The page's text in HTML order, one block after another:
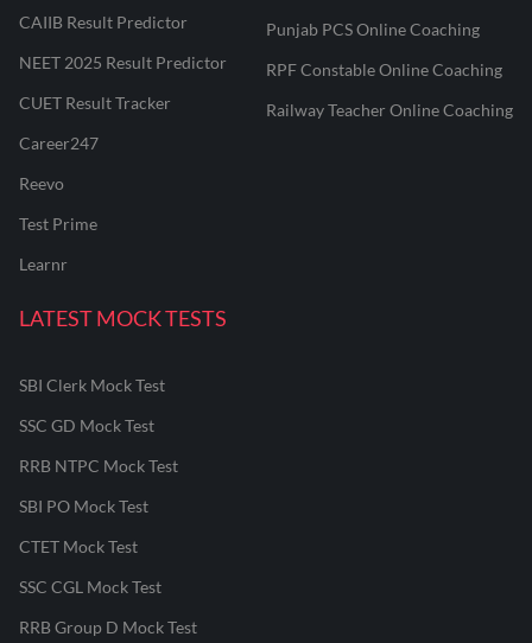
CAIIB Result Predictor
NEET 2025 Result Predictor
CUET Result Tracker
Career247
Reevo
Test Prime
Learnr
Punjab PCS Online Coaching
RPF Constable Online Coaching
Railway Teacher Online Coaching
LATEST MOCK TESTS
SBI Clerk Mock Test
SSC GD Mock Test
RRB NTPC Mock Test
SBI PO Mock Test
CTET Mock Test
SSC CGL Mock Test
RRB Group D Mock Test